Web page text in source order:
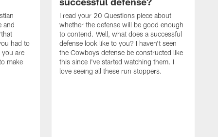
and
had to
are
make
I read your 20 Questions piece about
whether the defense will be good enough
to contend. Well, what does a successful
defense look like to you? I haven't seen
the Cowboys defense be constructed like
this since I've started watching them. I
love seeing all these run stoppers.